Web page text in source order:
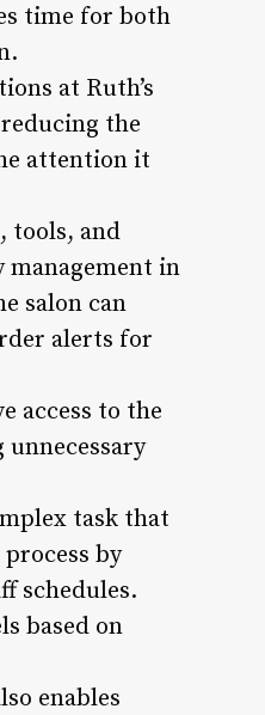
time for both
at Ruth’s
the
attention it
tools, and
management in
salon can
alerts for
access to the
task that
by
schedules.
based on
enables